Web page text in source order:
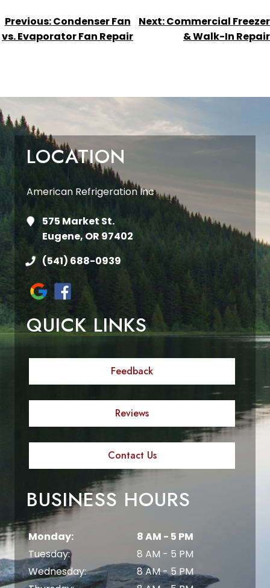
POST
NAVIGATION
Previous:Condenser Fan
vs. Evaporator Fan Repair
Next:Commercial Freezer
& Walk-In Repair
LOCATION
American Refrigeration Inc
575 Market St.
Eugene, OR 97402
(541) 688-0939
QUICK LINKS
Feedback
Reviews
Contact Us
BUSINESS HOURS
Monday:
8 AM - 5 PM
Tuesday:
8 AM - 5 PM
Wednesday:
8 AM - 5 PM